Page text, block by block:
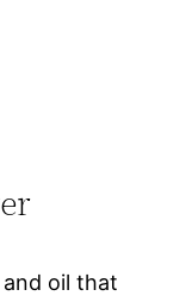
and oil that